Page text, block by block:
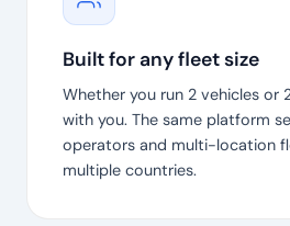
Built for any fleet size
Whether you run 2 vehicles or
with you. The same platform
operators and multi-location
multiple countries.